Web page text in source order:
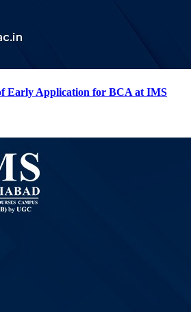
Early Application for BCA at IMS